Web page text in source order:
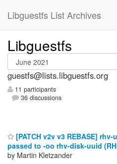
Libguestfs List Archives
Libguestfs
guestfs@lists.libguestfs.org
11 participants
36 discussions
[PATCH v2v v3 REBASE]
passed to -oo rhv-disk-uuid
by Martin Kletzander